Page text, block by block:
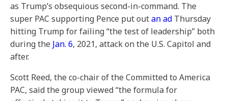
as Trump’s obsequious second-in-command. The
super PAC supporting Pence put outan ad Thursday
hitting Trump for failing “the test of leadership” both
during the Jan. 6, 2021, attack on the U.S. Capitol and
after.
Scott Reed, the co-chair of the Committed to America
PAC, said the group viewed “the formula for